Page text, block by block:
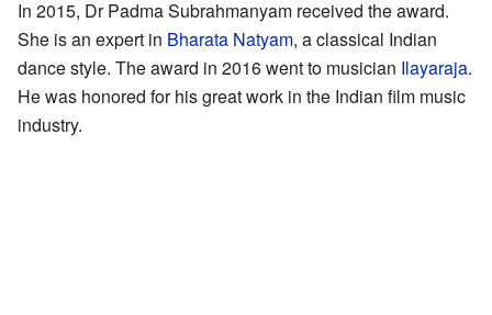
In 2015, Dr Padma Subrahmanyam received the award.
She is an expert in Bharata Natyam, a classical Indian
dance style. The award in 2016 went to musician Ilayaraja.
He was honored for his great work in the Indian film music
industry.